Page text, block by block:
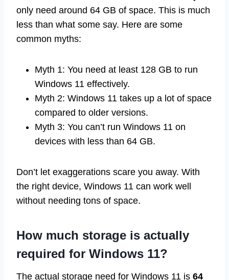
only need around 64 GB of space. This is much
less than what some say. Here are some
common myths:
Myth 1: You need at least 128 GB to run
Windows 11 effectively.
Myth 2: Windows 11 takes up a lot of space
compared to older versions.
Myth 3: You can’t run Windows 11 on
devices with less than 64 GB.
Don’t let exaggerations scare you away. With
the right device, Windows 11 can work well
without needing tons of space.
How much storage is actually
required for Windows 11?
The actual storage need for Windows 11 is 64